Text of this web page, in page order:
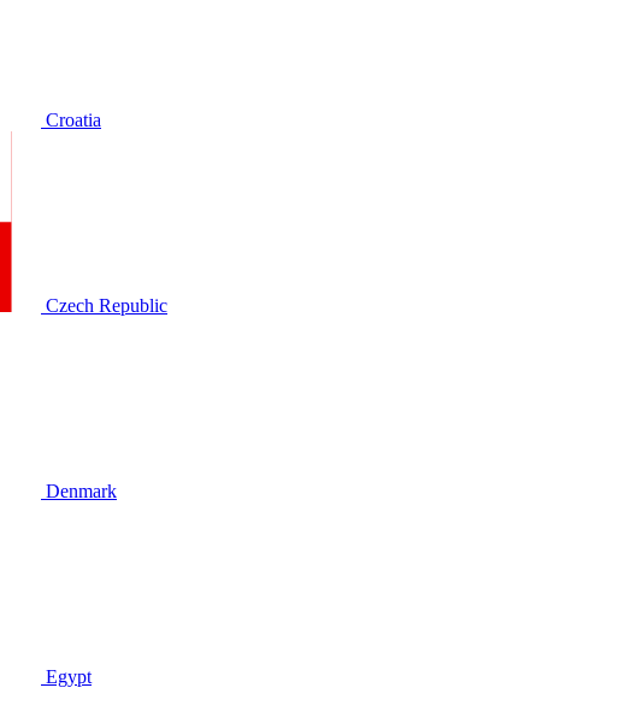
Croatia
Czech Republic
Denmark
Egypt